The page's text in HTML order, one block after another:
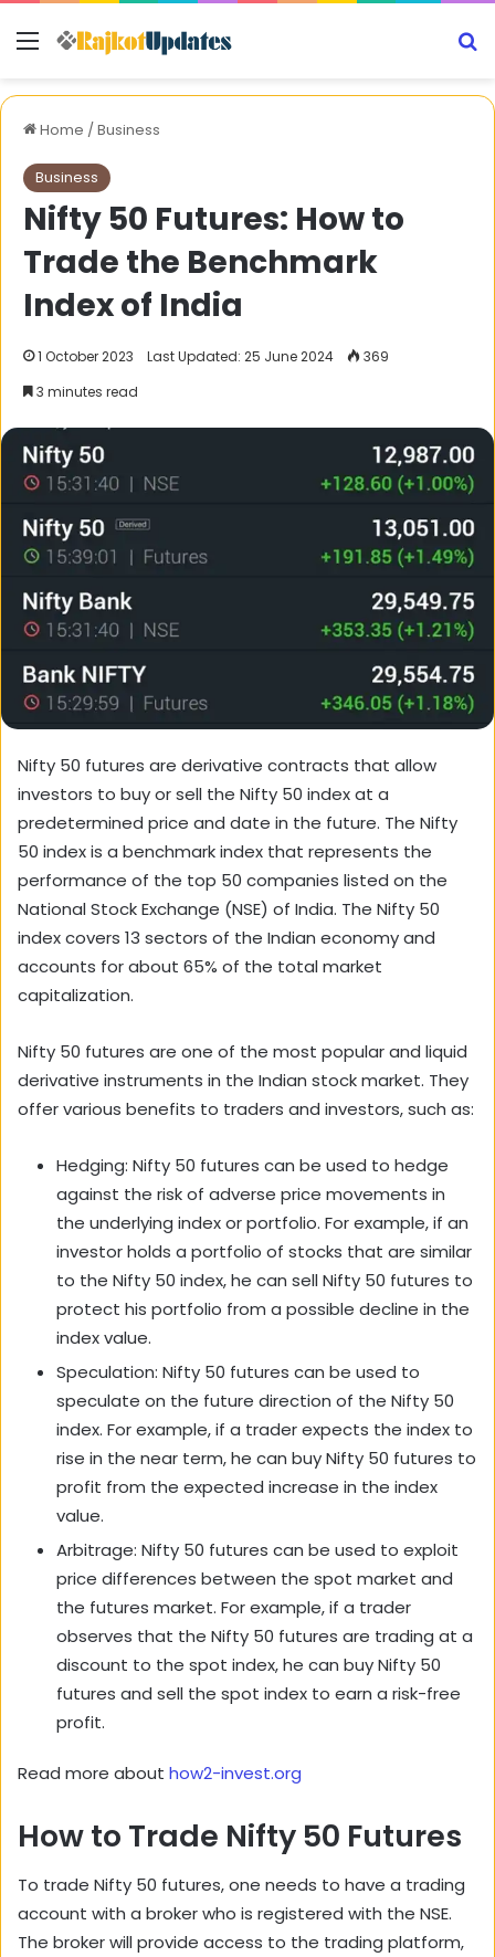
Menu
Home /Business
Business
Nifty 50 Futures: How to
Trade the Benchmark
Index of India
1 October 2023 Last Updated: 25 June 2024
369
3 minutes read
Nifty 50 futures are derivative contracts that allow
investors to buy or sell the Nifty 50 index at a
predetermined price and date in the future. The Nifty
50 index is a benchmark index that represents the
performance of the top 50 companies listed on the
National Stock Exchange (NSE) of India. The Nifty 50
index covers 13 sectors of the Indian economy and
accounts for about 65% of the total market
capitalization.
Nifty 50 futures are one of the most popular and liquid
derivative instruments in the Indian stock market. They
offer various benefits to traders and investors, such as:
Hedging: Nifty 50 futures can be used to hedge
against the risk of adverse price movements in
the underlying index or portfolio. For example, if an
investor holds a portfolio of stocks that are similar
to the Nifty 50 index, he can sell Nifty 50 futures to
protect his portfolio from a possible decline in the
index value.
Speculation: Nifty 50 futures can be used to
speculate on the future direction of the Nifty 50
index. For example, if a trader expects the index to
rise in the near term, he can buy Nifty 50 futures to
profit from the expected increase in the index
value.
Arbitrage: Nifty 50 futures can be used to exploit
price differences between the spot market and
the futures market. For example, if a trader
observes that the Nifty 50 futures are trading at a
discount to the spot index, he can buy Nifty 50
futures and sell the spot index to earn a risk-free
profit.
Read more about how2-invest.org
How to Trade Nifty 50 Futures
To trade Nifty 50 futures, one needs to have a trading
account with a broker who is registered with the NSE.
The broker will provide access to the trading platform,